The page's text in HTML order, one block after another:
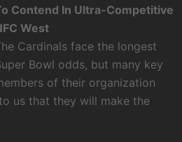
Contend In Ultra-Competitive
West
Cardinals face the longest
Bowl odds, but many key
of their organization
us that they will make the